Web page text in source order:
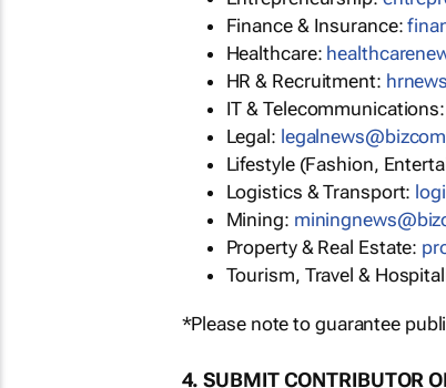
Finance & Insurance:
Healthcare:
HR & Recruitment:
IT & Telecommunications:
Legal:
Lifestyle (Fashion,
Logistics & Transport:
Mining:
Property & Real Estate:
Tourism, Travel &
*Please note to guarantee
4. SUBMIT CONTRIBUTOR